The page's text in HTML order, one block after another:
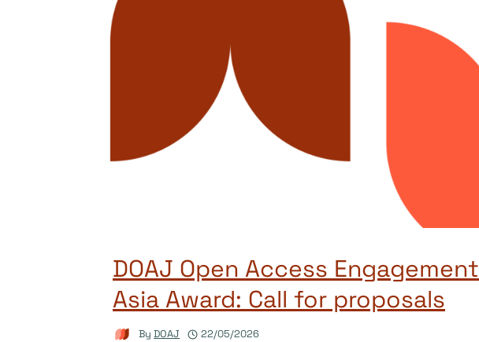
DOAJ Open Access Engagement
Asia Award: Call for proposals
By DOAJ 22/05/2026